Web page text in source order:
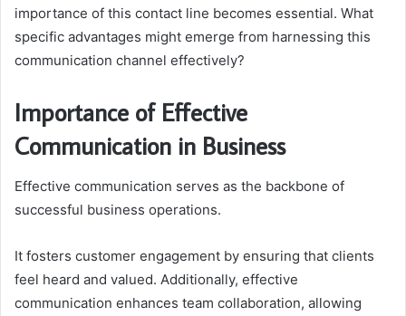
importance of this contact line becomes essential. What
specific advantages might emerge from harnessing this
communication channel effectively?
Importance of Effective
Communication in Business
Effective communication serves as the backbone of
successful business operations.
It fosters customer engagement by ensuring that clients
feel heard and valued. Additionally, effective
communication enhances team collaboration, allowing